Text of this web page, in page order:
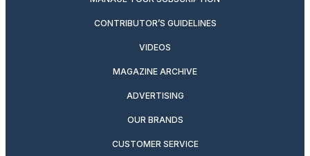
CONTRIBUTOR’S GUIDELINES
VIDEOS
MAGAZINE ARCHIVE
ADVERTISING
OUR BRANDS
CUSTOMER SERVICE